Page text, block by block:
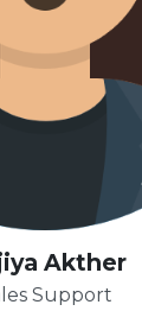
Akther
Support